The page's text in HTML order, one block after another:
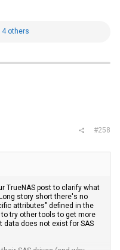
4 others
#258
TrueNAS post to clarify what
story short there's no
attributes" defined in the
to try other tools to get more
does not exist for SAS